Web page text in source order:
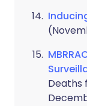
Deaths